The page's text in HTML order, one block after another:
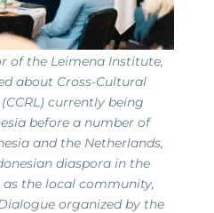
of the Leimena Institute,
about Cross-Cultural
currently being
before a number of
and the Netherlands,
diaspora in the
as the local community,
organized by the